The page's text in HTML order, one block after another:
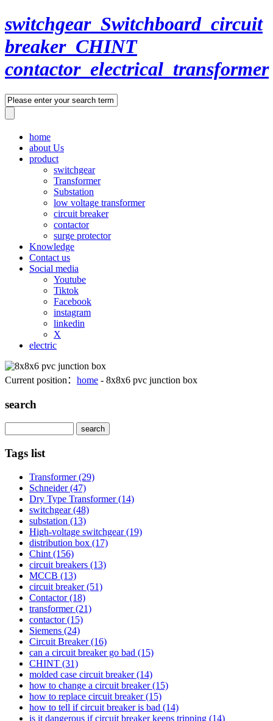
switchgear_Switchboard_circuit
breaker_CHINT
contactor_electrical_transformer
home
about Us
product
switchgear
Transformer
Substation
low voltage transformer
circuit breaker
contactor
surge protector
Knowledge
Contact us
Social media
Youtube
Tiktok
Facebook
instagram
linkedin
X
electric
Current position： home - 8x8x6 pvc junction box
search
Tags list
Transformer(29)
Schneider(47)
Dry Type Transformer(14)
switchgear(48)
substation (13)
High-voltage switchgear(19)
distribution box (17)
Chint (156)
circuit breakers (13)
MCCB (13)
circuit breaker(51)
Contactor(18)
transformer(21)
contactor(15)
Siemens (24)
Circuit Breaker(16)
can a circuit breaker go bad (15)
CHINT (31)
molded case circuit breaker(14)
how to change a circuit breaker(15)
how to replace circuit breaker(15)
how to tell if circuit breaker is bad (14)
is it dangerous if circuit breaker keeps tripping (14)